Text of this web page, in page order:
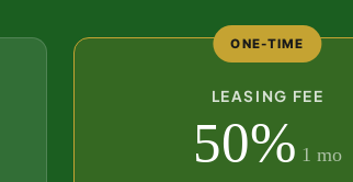
ONE-TIME
LEASING FEE
50% 1 mo